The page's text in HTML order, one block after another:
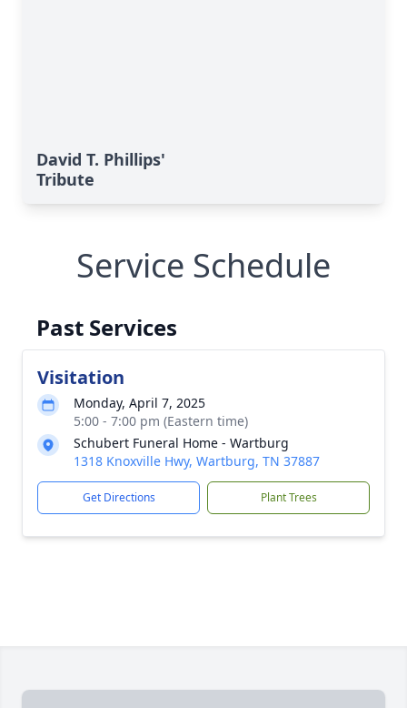
David T. Phillips'
Tribute
Service Schedule
Past Services
Visitation
Monday, April 7, 2025
5:00 - 7:00 pm (Eastern time)
Schubert Funeral Home - Wartburg
1318 Knoxville Hwy, Wartburg, TN 37887
Get Directions Plant Trees